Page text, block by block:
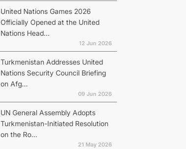
United Nations Games 2026
Officially Opened at the United
Nations Head...
12 Jun 2026
Turkmenistan Addresses United
Nations Security Council Briefing
on Afg...
09 Jun 2026
UN General Assembly Adopts
Turkmenistan-Initiated Resolution
on the Ro...
21 May 2026